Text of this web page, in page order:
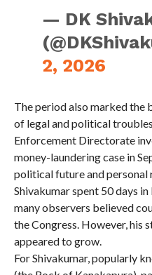
— DK
2, 2026
The period also marked the
of legal and political
Enforcement Directorate
money-laundering case in
political future and personal
Shivakumar spent 50 days in
many observers believed
the Congress. However, his
appeared to grow.
For Shivakumar, popularly